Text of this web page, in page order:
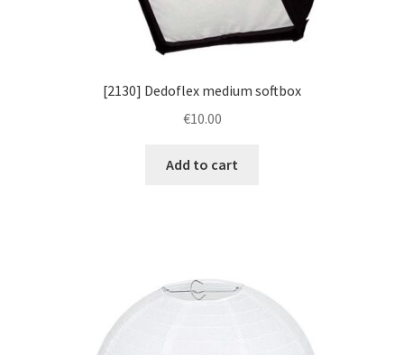
[2130] Dedoflex medium softbox
€10.00
Add to cart